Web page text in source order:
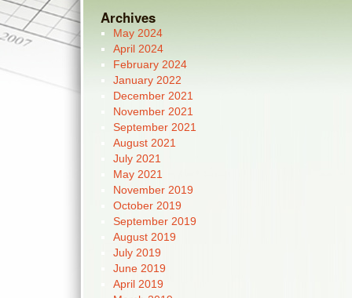
Archives
May 2024
April 2024
February 2024
January 2022
December 2021
November 2021
September 2021
August 2021
July 2021
May 2021
November 2019
October 2019
September 2019
August 2019
July 2019
June 2019
April 2019